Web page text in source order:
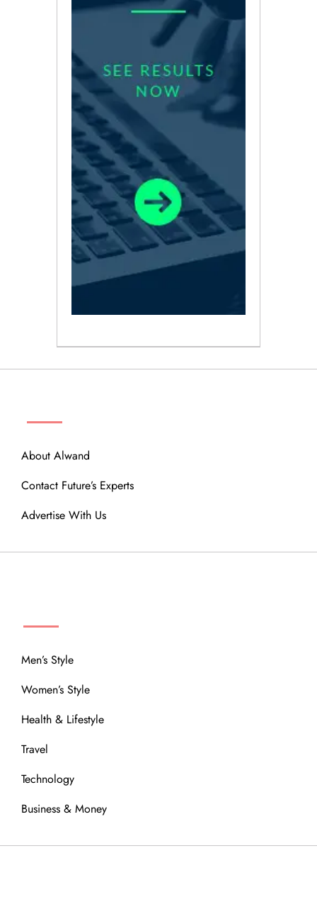
About Alwand
Contact Future’s Experts
Advertise With Us
Men’s Style
Women’s Style
Health & Lifestyle
Travel
Technology
Business & Money